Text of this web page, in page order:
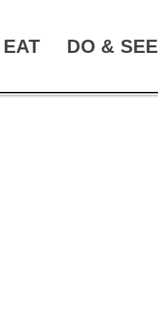
EAT DO & SEE